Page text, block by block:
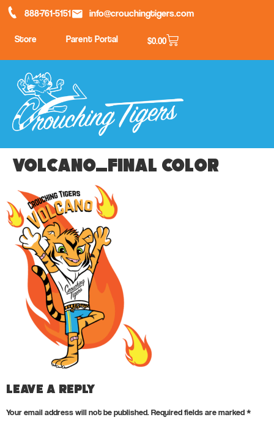
888-761-5151 info@crouchingtigers.com
Store Parent Portal $0.00
Volcano_final color
Leave a Reply
Your email address will not be published.Required fields are marked*